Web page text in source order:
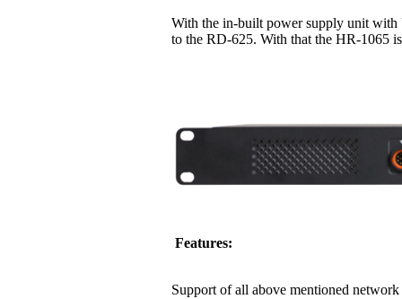
With the in-built power supply unit with
to the RD-625. With that the HR-1065
Features:
Support of all above mentioned network